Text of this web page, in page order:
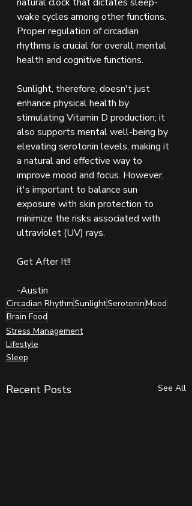
wake cycles among other functions.
Proper regulation of circadian
rhythms is crucial for overall mental
health and cognitive functions.
Sunlight, therefore, doesn't just
enhance physical health by
stimulating Vitamin D production; it
also supports mental well-being by
elevating serotonin levels, making it
a natural and effective way to
improve mood and focus. However,
it's important to balance sun
exposure with skin protection to
minimize the risks associated with
ultraviolet (UV) rays.
Get After It!!
-Austin
Circadian RhythmSunlightSerotoninMood
Brain Food
Stress Management
Lifestyle
Sleep
Recent Posts See All